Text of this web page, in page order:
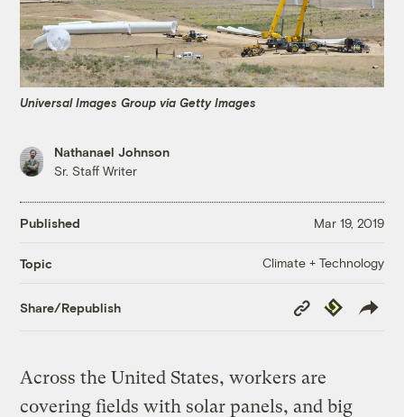
Universal Images Group via Getty Images
Nathanael Johnson
Sr. Staff Writer
Published Mar 19, 2019
Topic Climate + Technology
Share/Republish
Copy
Link
Republish
Across the United States, workers are
covering fields with solar panels, and big